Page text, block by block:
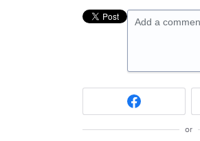
Add a
or